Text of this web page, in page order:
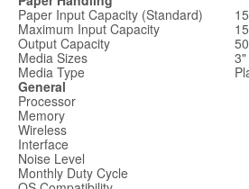
Paper Input Capacity (Standard)
Maximum Input Capacity
Output Capacity
Media Sizes
Media Type
General
Processor
Memory
Wireless
Interface
Noise Level
Monthly Duty Cycle